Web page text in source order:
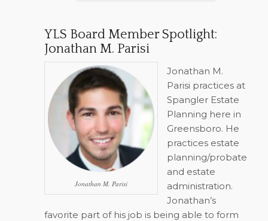
YLS Board Member Spotlight:
Jonathan M. Parisi
Jonathan M. Parisi
Jonathan M.
Parisi practices at
Spangler Estate
Planning here in
Greensboro. He
practices estate
planning/probate
and estate
administration.
Jonathan’s
favorite part of his job is being able to form